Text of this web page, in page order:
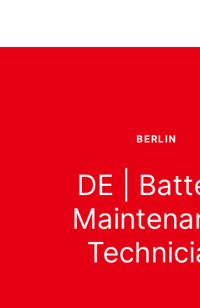
BERLIN
DE |